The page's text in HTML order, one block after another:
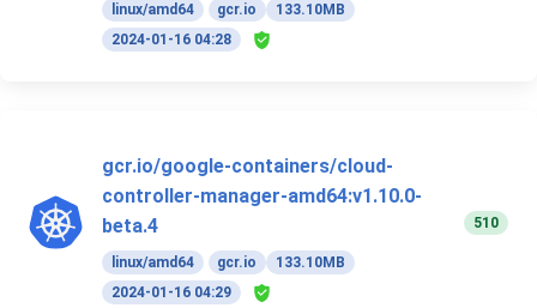
linux/amd64 gcr.io
133.10MB
2024-01-16 04:28
gcr.io/google-containers/cloud-
controller-manager-amd64:v1.10.0-
beta.4
linux/amd64 gcr.io
133.10MB
2024-01-16 04:29
510